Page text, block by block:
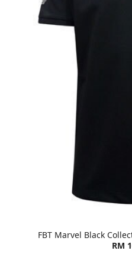
FBT Marvel Black
RM